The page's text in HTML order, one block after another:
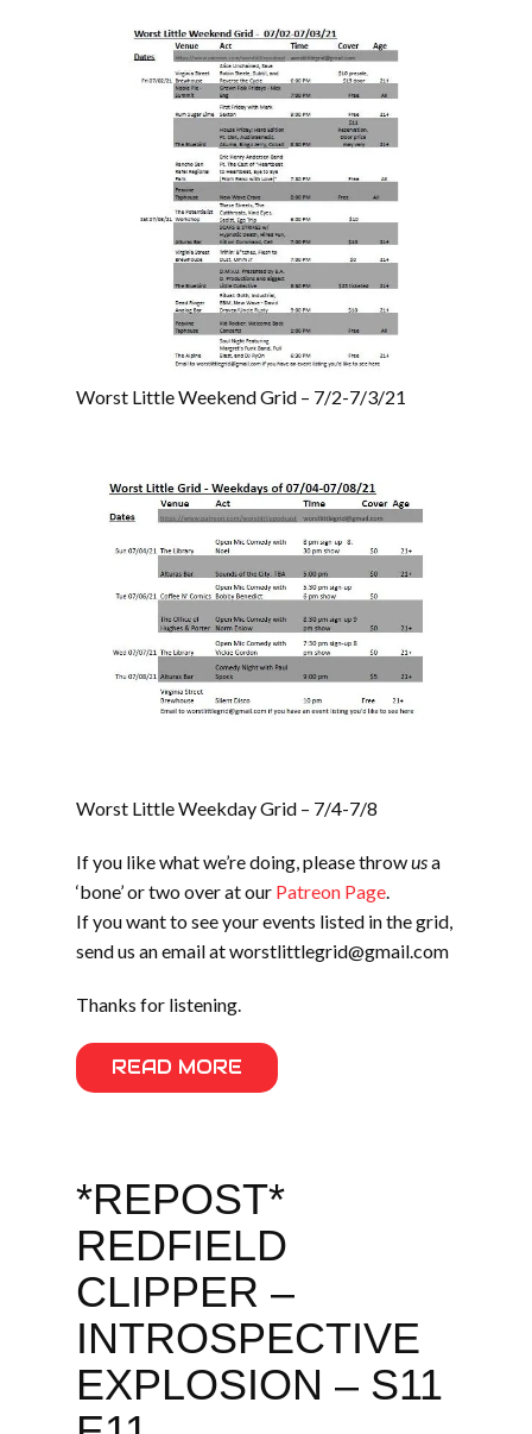
Worst Little Weekend Grid – 7/2-7/3/21
Worst Little Weekday Grid – 7/4-7/8
If you like what we’re doing, please throwusa
‘bone’ or two over at our Patreon Page.
If you want to see your events listed in the grid,
send us an email at worstlittlegrid@gmail.com
Thanks for listening.
READ MORE
*REPOST*
REDFIELD
CLIPPER –
INTROSPECTIVE
EXPLOSION – S11